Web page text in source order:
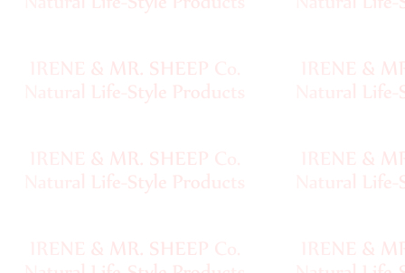
Yarn
Yarns